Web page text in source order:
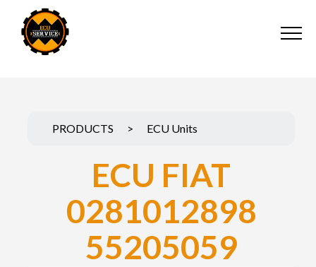
PRODUCTS > ECU Units
ECU FIAT
0281012898
55205059